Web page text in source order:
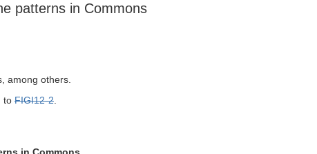
patterns in Commons
among others.
to FIGI12-2